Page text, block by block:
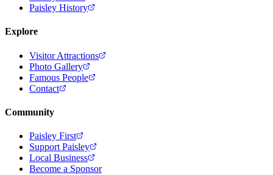
Paisley History
Explore
Visitor Attractions
Photo Gallery
Famous People
Contact
Community
Paisley First
Support Paisley
Local Business
Become a Sponsor